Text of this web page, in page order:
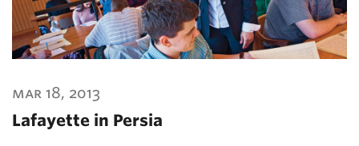
mar 18, 2013
Lafayette in Persia